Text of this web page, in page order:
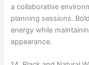
a collaborative
planning sessions.
energy while
appearance.